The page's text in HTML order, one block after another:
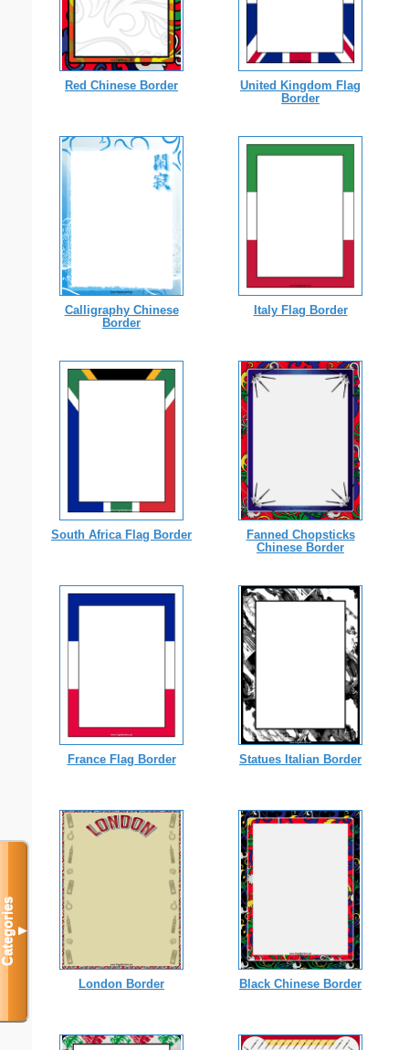
Red Chinese Border
United Kingdom Flag
Border
Calligraphy Chinese
Border
Italy Flag Border
South Africa Flag Border
Fanned Chopsticks
Chinese Border
France Flag Border Statues Italian Border
London Border Black Chinese Border
Categories▼